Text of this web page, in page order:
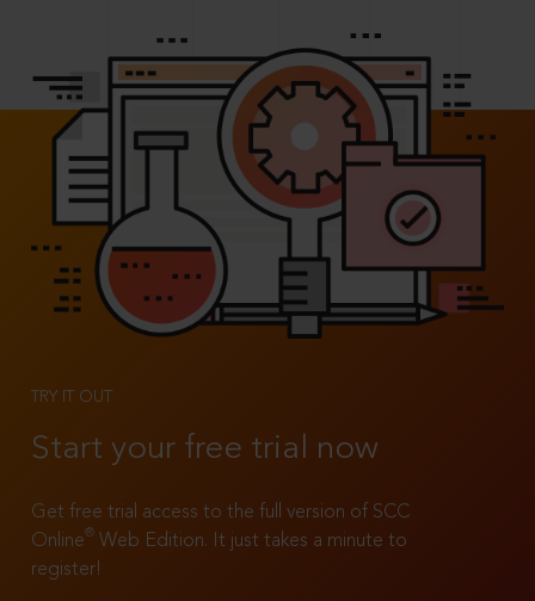
TRY IT OUT
Start your free trial now
Get free trial access to the full version of SCC
Online®
Web Edition. It just takes a minute to
register!